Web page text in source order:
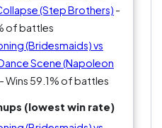
(Step Brothers) -
of battles
(Bridesmaids) vs
Scene (Napoleon
- Wins 59.1% of battles
(lowest win rate)